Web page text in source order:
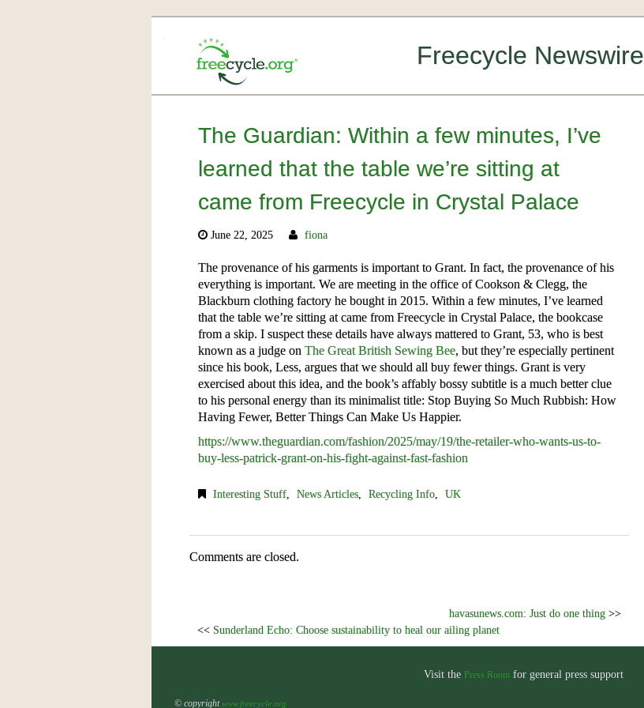
Freecycle Newswire
The Guardian: Within a few minutes, I’ve
learned that the table we’re sitting at
came from Freecycle in Crystal Palace
June 22, 2025 fiona
The provenance of his garments is important to Grant. In fact, the provenance of his
everything is important. We are meeting in the office of Cookson & Clegg, the
Blackburn clothing factory he bought in 2015. Within a few minutes, I’ve learned
that the table we’re sitting at came from Freecycle in Crystal Palace, the bookcase
from a skip. I suspect these details have always mattered to Grant, 53, who is best
known as a judge onThe Great British Sewing Bee, but they’re especially pertinent
since his book, Less, argues that we should all buy fewer things. Grant is very
exercised about this idea, and the book’s affably bossy subtitle is a much better clue
to his personal energy than its minimalist title: Stop Buying So Much Rubbish: How
Having Fewer, Better Things Can Make Us Happier.
https://www.theguardian.com/fashion/2025/may/19/the-retailer-who-wants-us-to-
buy-less-patrick-grant-on-his-fight-against-fast-fashion
Interesting Stuff, News Articles, Recycling Info, UK
Comments are closed.
havasunews.com: Just do one thing>>
<< Sunderland Echo: Choose sustainability to heal our ailing planet
Visit the Press Roomfor general press support
© copyrightwww.freecycle.org